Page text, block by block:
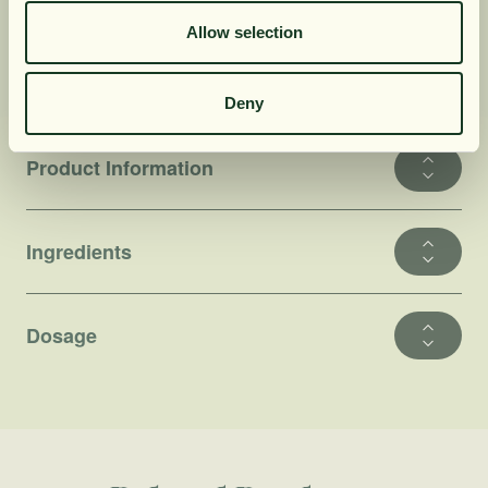
Allow selection
Deny
It makes it possible to maintain a healthy
lifestyle without compromising the quality of
Product Information
Ingredients
Dosage